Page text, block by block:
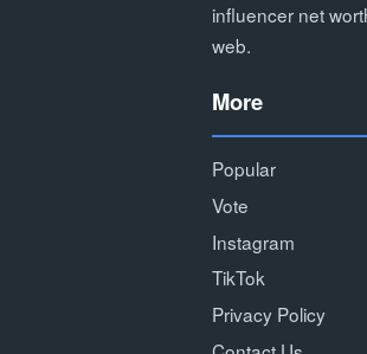
influencer net
web.
More
Popular
Vote
Instagram
TikTok
Privacy Policy